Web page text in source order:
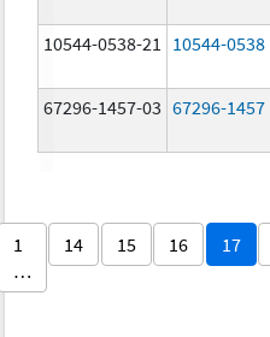
10544-0538-21 10544-0538
67296-1457-03 67296-1457
1
…
14 15 16 17